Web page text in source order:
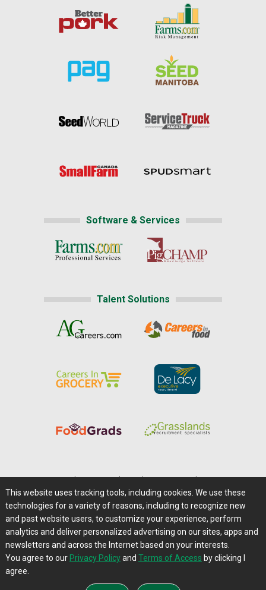
Software & Services
Talent Solutions
Careers@Farms.com | Terms of Access
Privacy Policy | Comments/Feedback/Questions?
Contact Us|Farms.com RSS Feeds
This website uses tracking tools, including cookies. We use these
technologies for a variety of reasons, including to recognize new
and past website users, to customize your experience, perform
analytics and deliver personalized advertising on our sites, apps and
newsletters and across the Internet based on your interests.
You agree to our Privacy Policyand Terms of Access by clicking I
agree.